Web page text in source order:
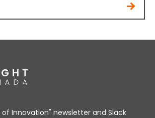
Innovation" newsletter and Slack